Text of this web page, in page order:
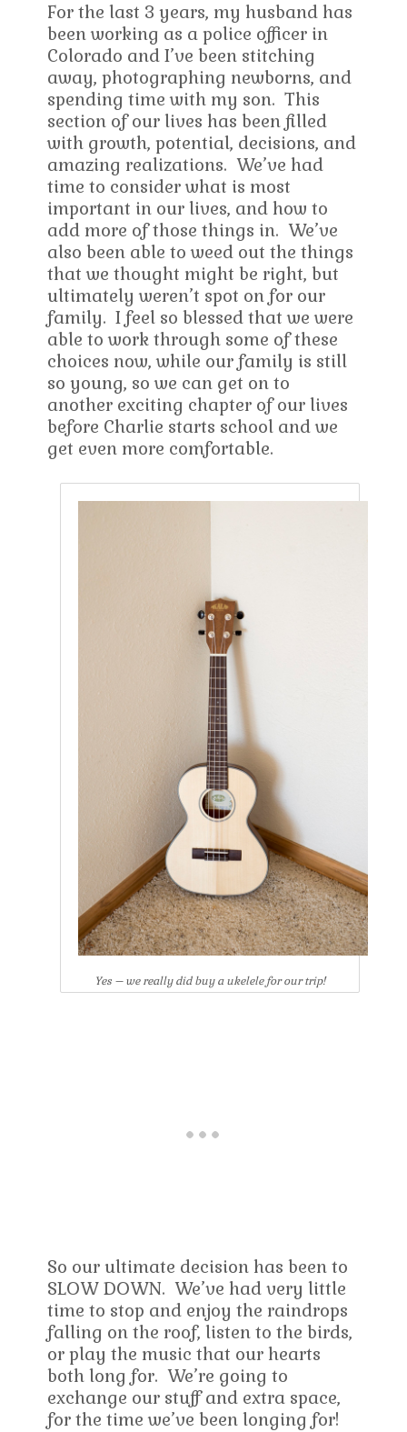
For the last 3 years, my husband has
been working as a police officer in
Colorado and I’ve been stitching
away, photographing newborns, and
spending time with my son. This
section of our lives has been filled
with growth, potential, decisions, and
amazing realizations. We’ve had
time to consider what is most
important in our lives, and how to
add more of those things in. We’ve
also been able to weed out the things
that we thought might be right, but
ultimately weren’t spot on for our
family. I feel so blessed that we were
able to work through some of these
choices now, while our family is still
so young, so we can get on to
another exciting chapter of our lives
before Charlie starts school and we
get even more comfortable.
Yes – we really did buy a ukelele for our trip!
So our ultimate decision has been to
SLOW DOWN. We’ve had very little
time to stop and enjoy the raindrops
falling on the roof, listen to the birds,
or play the music that our hearts
both long for. We’re going to
exchange our stuff and extra space,
for the time we’ve been longing for!